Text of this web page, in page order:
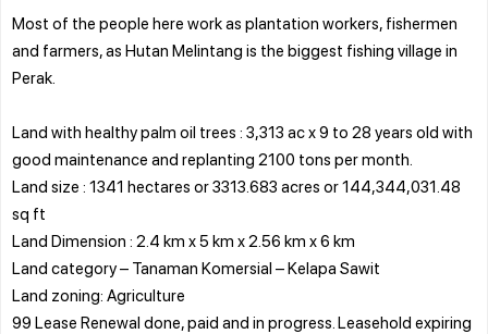
Most of the people here work as plantation workers, fishermen
and farmers, as Hutan Melintang is the biggest fishing village in
Perak.
Land with healthy palm oil trees : 3,313 ac x 9 to 28 years old with
good maintenance and replanting 2100 tons per month.
Land size : 1341 hectares or 3313.683 acres or 144,344,031.48
sq ft
Land Dimension : 2.4 km x 5 km x 2.56 km x 6 km
Land category – Tanaman Komersial – Kelapa Sawit
Land zoning: Agriculture
99 Lease Renewal done, paid and in progress. Leasehold expiring